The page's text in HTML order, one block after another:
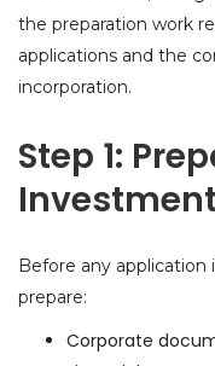
the preparation work
applications and the
incorporation.
Step 1:
Before any application
prepare:
Corporate